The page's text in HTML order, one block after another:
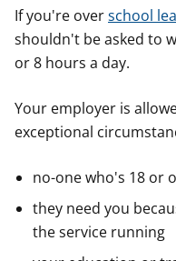
If you're overschool
shouldn't be asked to
or 8 hours a day.
Your employer is
exceptional
no-one who's 18 or
they need you
the service running